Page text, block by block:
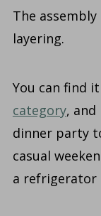
The
layering.
You can find
category, and
dinner party
casual
a refrigerator